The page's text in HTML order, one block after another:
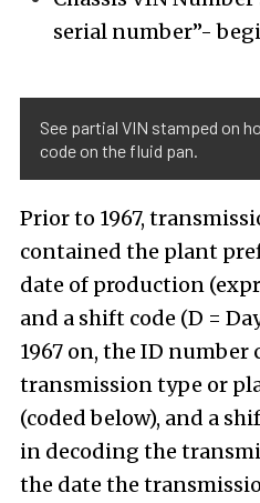
serial number”-
See partial VIN stamped on
code on the fluid pan.
Prior to 1967,
contained the plant
date of production
and a shift code (D =
1967 on, the ID
transmission type or
(coded below), and a
in decoding the
the date the